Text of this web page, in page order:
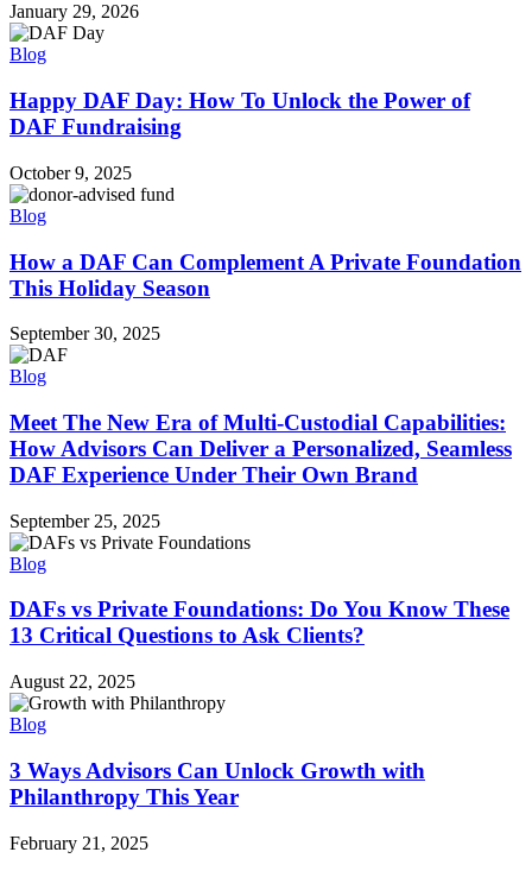
January 29, 2026
Blog
Happy DAF Day: How To Unlock the Power of
DAF Fundraising
October 9, 2025
Blog
How a DAF Can Complement A Private Foundation
This Holiday Season
September 30, 2025
Blog
Meet The New Era of Multi-Custodial Capabilities:
How Advisors Can Deliver a Personalized, Seamless
DAF Experience Under Their Own Brand
September 25, 2025
Blog
DAFs vs Private Foundations: Do You Know These
13 Critical Questions to Ask Clients?
August 22, 2025
Blog
3 Ways Advisors Can Unlock Growth with
Philanthropy This Year
February 21, 2025